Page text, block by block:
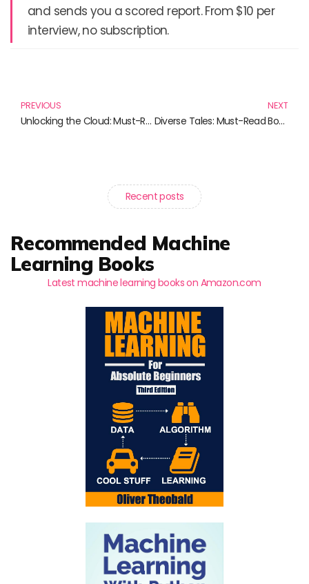
and sends you a scored report. From $10 per
interview, no subscription.
PREVIOUS
Unlocking the Cloud: Must-Read Insights from AWS Cloud Architecture Patterns
NEXT
Diverse Tales: Must-Read Books from Fantasy to Family Sagas
Recent posts
Recommended Machine
Learning Books
Latest machine learning books on Amazon.com